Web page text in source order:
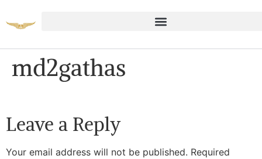
md2gathas
Leave a Reply
Your email address will not be published. Required